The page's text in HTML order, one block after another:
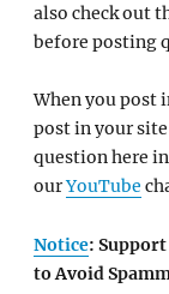
also check out
before posting
When you post
post in your
question here
ourYouTube
Notice:
to Avoid